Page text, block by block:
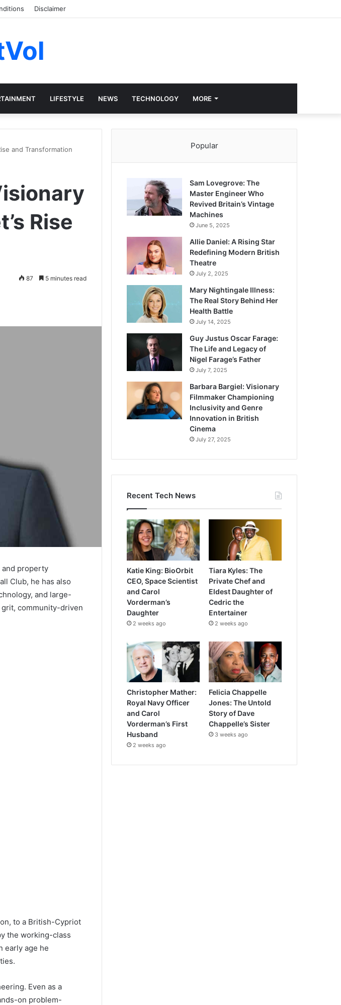
Disclaimer
LIFESTYLE NEWS TECHNOLOGY MORE
and Transformation
Rise
87 5 minutes read
and property
Club, he has also
and large-
community-driven
to a British-Cypriot
the working-class
early age he
Even as a
on problem-
Popular
Sam Lovegrove: The
Master Engineer Who
Revived Britain’s Vintage
Machines
June 5, 2025
Allie Daniel: A Rising Star
Redefining Modern British
Theatre
July 2, 2025
Mary Nightingale Illness:
The Real Story Behind Her
Health Battle
July 14, 2025
Guy Justus Oscar Farage:
The Life and Legacy of
Nigel Farage’s Father
July 7, 2025
Barbara Bargiel: Visionary
Filmmaker Championing
Inclusivity and Genre
Innovation in British
Cinema
July 27, 2025
Recent Tech News
Katie King: BioOrbit
CEO, Space Scientist
and Carol
Vorderman’s
Daughter
2 weeks ago
Tiara Kyles: The
Private Chef and
Eldest Daughter of
Cedric the
Entertainer
2 weeks ago
Christopher Mather:
Royal Navy Officer
and Carol
Vorderman’s First
Husband
2 weeks ago
Felicia Chappelle
Jones: The Untold
Story of Dave
Chappelle’s Sister
3 weeks ago